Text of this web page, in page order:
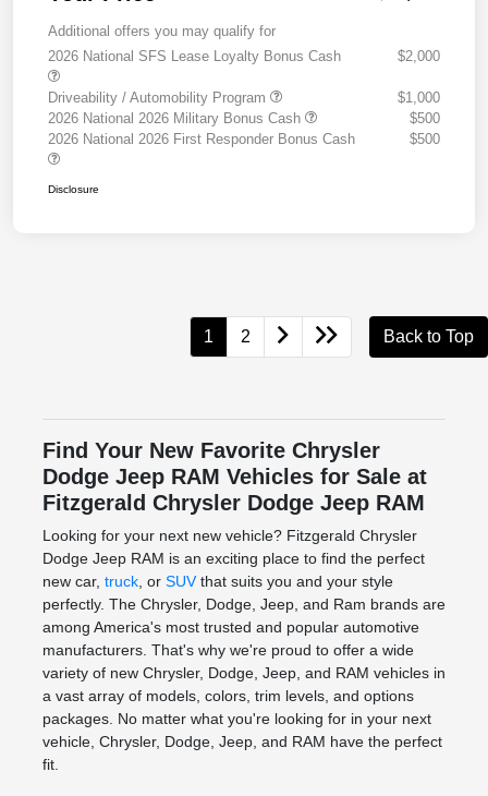
Additional offers you may qualify for
2026 National SFS Lease Loyalty Bonus Cash
$2,000
Driveability / Automobility Program
$1,000
2026 National 2026 Military Bonus Cash
$500
2026 National 2026 First Responder Bonus Cash
$500
Disclosure
1 2 Back to Top
Find Your New Favorite Chrysler
Dodge Jeep RAM Vehicles for Sale at
Fitzgerald Chrysler Dodge Jeep RAM
Looking for your next new vehicle? Fitzgerald Chrysler
Dodge Jeep RAM is an exciting place to find the perfect
new car, truck, or SUVthat suits you and your style
perfectly. The Chrysler, Dodge, Jeep, and Ram brands are
among America's most trusted and popular automotive
manufacturers. That's why we're proud to offer a wide
variety of new Chrysler, Dodge, Jeep, and RAM vehicles in
a vast array of models, colors, trim levels, and options
packages. No matter what you're looking for in your next
vehicle, Chrysler, Dodge, Jeep, and RAM have the perfect
fit.